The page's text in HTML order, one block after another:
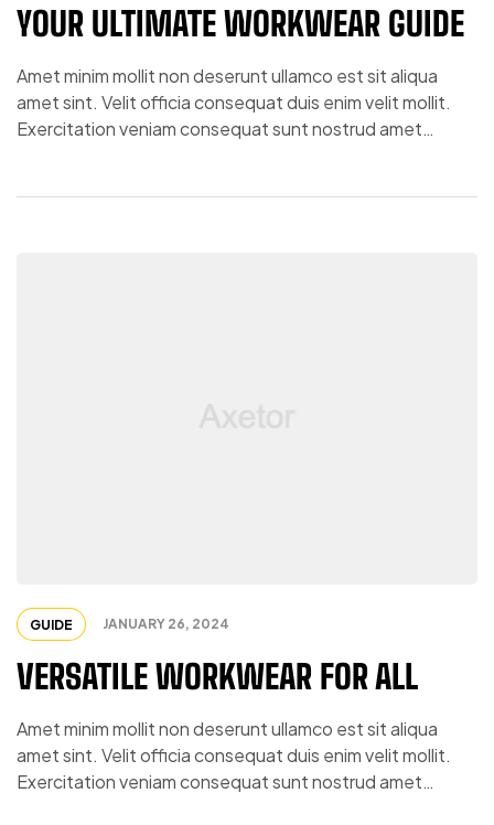
YOUR ULTIMATE WORKWEAR GUIDE
Amet minim mollit non deserunt ullamco est sit aliqua
amet sint. Velit officia consequat duis enim velit mollit.
Exercitation veniam consequat sunt nostrud amet…
GUIDE JANUARY 26, 2024
VERSATILE WORKWEAR FOR ALL
Amet minim mollit non deserunt ullamco est sit aliqua
amet sint. Velit officia consequat duis enim velit mollit.
Exercitation veniam consequat sunt nostrud amet…